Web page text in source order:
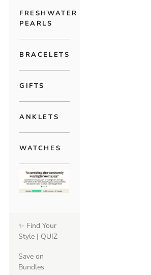
FRESHWATER
PEARLS
BRACELETS
GIFTS
ANKLETS
WATCHES
✨ Find Your
Style | QUIZ
Save on
Bundles